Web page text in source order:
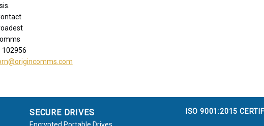
102956
SECURE DRIVES ISO 9001:2015